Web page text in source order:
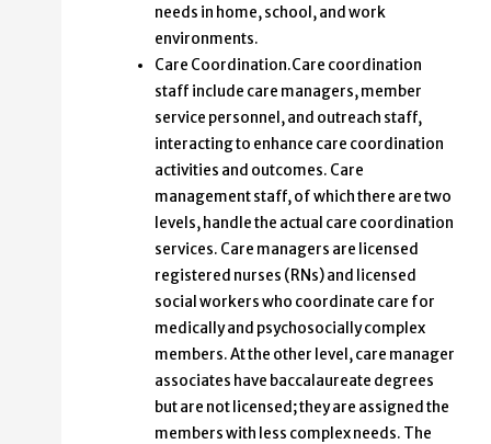
needs in home, school, and work
environments.
Care Coordination.Care coordination
staff include care managers, member
service personnel, and outreach staff,
interacting to enhance care coordination
activities and outcomes. Care
management staff, of which there are two
levels, handle the actual care coordination
services. Care managers are licensed
registered nurses (RNs) and licensed
social workers who coordinate care for
medically and psychosocially complex
members. At the other level, care manager
associates have baccalaureate degrees
but are not licensed; they are assigned the
members with less complex needs. The